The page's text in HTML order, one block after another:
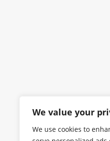
We value your
We use cookies to